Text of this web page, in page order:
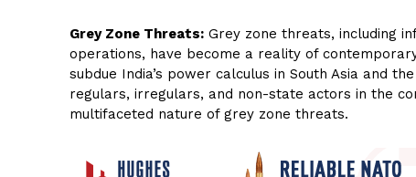
Grey Zone Threats: Grey zone threats, including
operations, have become a reality of
subdue India’s power calculus in South Asia and the
regulars, irregulars, and non-state actors in the
multifaceted nature of grey zone threats.